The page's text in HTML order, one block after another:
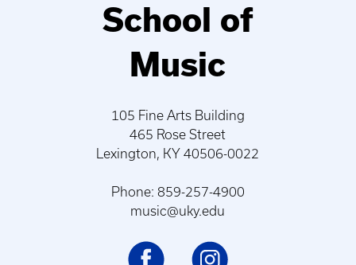
School of
Music
105 Fine Arts Building
465 Rose Street
Lexington, KY 40506-0022
Phone: 859-257-4900
music@uky.edu